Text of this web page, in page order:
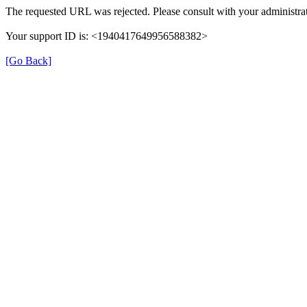
The requested URL was rejected. Please consult with your
Your support ID is: <1940417649956588382>
[Go Back]